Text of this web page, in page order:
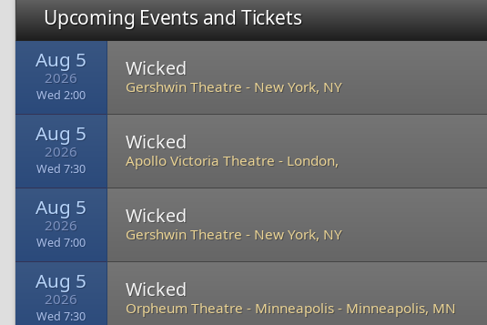
Upcoming Events and Tickets
Aug 5
2026
Wed 2:00
Wicked
Gershwin Theatre - New York, NY
Aug 5
2026
Wed 7:30
Wicked
Apollo Victoria Theatre - London,
Aug 5
2026
Wed 7:00
Wicked
Gershwin Theatre - New York, NY
Aug 5
2026
Wed 7:30
Wicked
Orpheum Theatre - Minneapolis - Minneapolis, MN